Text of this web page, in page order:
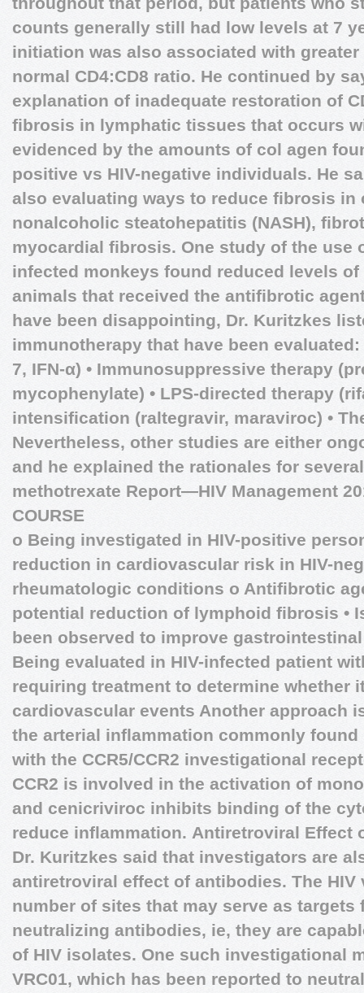
counts generally still had low levels at 7
initiation was also associated with
normal CD4:CD8 ratio. He continued by
explanation of inadequate restoration of
fibrosis in lymphatic tissues that occurs
evidenced by the amounts of col agen
positive vs HIV-negative individuals. He
also evaluating ways to reduce fibrosis in
nonalcoholic steatohepatitis (NASH),
myocardial fibrosis. One study of the use
infected monkeys found reduced levels
animals that received the antifibrotic
have been disappointing, Dr. Kuritzkes
immunotherapy that have been
7, IFN-α) • Immunosuppressive therapy
mycophenylate) • LPS-directed therapy
intensification (raltegravir, maraviroc) •
Nevertheless, other studies are either
and he explained the rationales for
methotrexate Report—HIV Management
COURSE
o Being investigated in HIV-positive
reduction in cardiovascular risk in HIV-
rheumatologic conditions o Antifibrotic
potential reduction of lymphoid fibrosis •
been observed to improve
Being evaluated in HIV-infected patient
requiring treatment to determine whether
cardiovascular events Another approach
the arterial inflammation commonly found
with the CCR5/CCR2 investigational
CCR2 is involved in the activation of
and cenicriviroc inhibits binding of the
reduce inflammation. Antiretroviral Effect
Dr. Kuritzkes said that investigators are
antiretroviral effect of antibodies. The HIV
number of sites that may serve as
neutralizing antibodies, ie, they are
of HIV isolates. One such investigational
VRC01, which has been reported to